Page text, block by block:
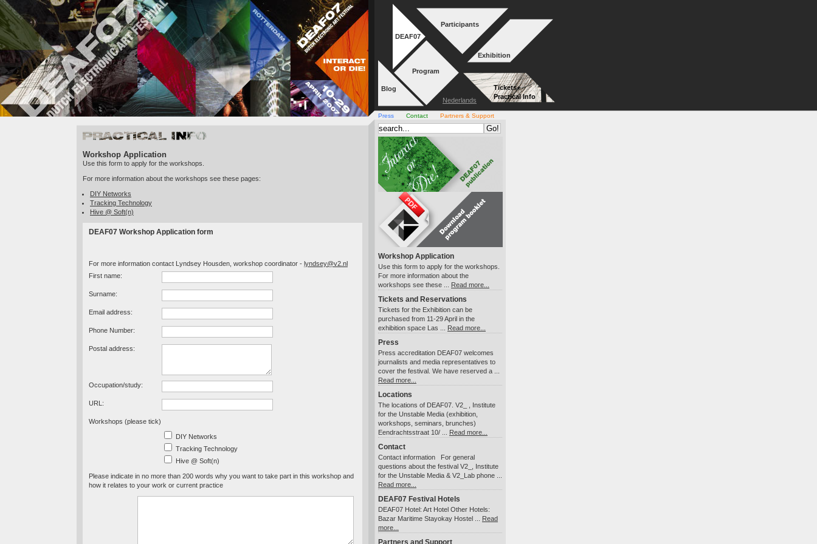
DEAF07
Blog
Program
Exhibition
Participants
Tickets+
Practical Info
Press Contact Partners & Support
Nederlands
Workshop Application
Use this form to apply for the workshops.
For more information about the workshops see these pages:
DIY Networks
Tracking Technology
Hive @ Soft(n)
Workshop Application
Use this form to apply for the workshops.
For more information about the
workshops see these ... Read more...
Tickets and Reservations
Tickets for the Exhibition can be
purchased from 11-29 April in the
exhibition space Las ... Read more...
Press
Press accreditation DEAF07 welcomes
journalists and media representatives to
cover the festival. We have reserved a ...
Read more...
Locations
The locations of DEAF07. V2_ , Institute
for the Unstable Media (exhibition,
workshops, seminars, brunches)
Eendrachtsstraat 10/ ... Read more...
Contact
Contact information For general
questions about the festival V2_, Institute
for the Unstable Media & V2_Lab phone ...
Read more...
DEAF07 Festival Hotels
DEAF07 Hotel: Art Hotel Other Hotels:
Bazar Maritime Stayokay Hostel ... Read
more...
Partners and Support